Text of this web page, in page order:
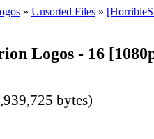
» Unsorted Files »
Logos - 16
bytes)